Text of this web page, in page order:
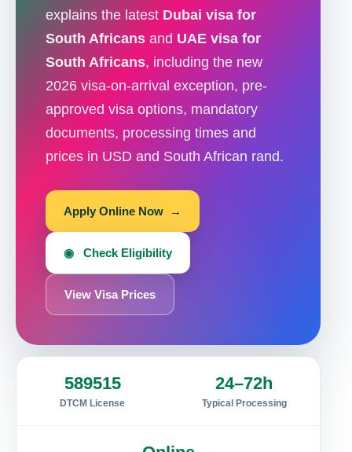
explains the latest Dubai visa for
South Africans and UAE visa for
South Africans, including the new
2026 visa-on-arrival exception, pre-
approved visa options, mandatory
documents, processing times and
prices in USD and South African rand.
Apply Online Now →
◉ Check Eligibility
View Visa Prices
589515
DTCM License
24–72h
Typical Processing